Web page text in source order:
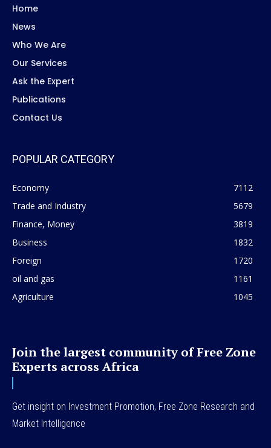
Home
News
Who We Are
Our Services
Ask the Expert
Publications
Contact Us
POPULAR CATEGORY
Economy
7112
Trade and Industry
5679
Finance, Money
3819
Business
1832
Foreign
1720
oil and gas
1161
Agriculture
1045
Join the largest community of Free Zone
Experts across Africa
Get insight on Investment Promotion, Free Zone Research and
Market Intelligence